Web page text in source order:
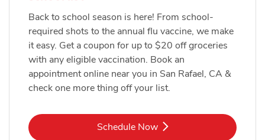
Back to school season is here! From school-
required shots to the annual flu vaccine, we make
it easy. Get a coupon for up to $20 off groceries
with any eligible vaccination. Book an
appointment online near you in San Rafael, CA &
check one more thing off your list.
Schedule NowLink Opens in New Tab